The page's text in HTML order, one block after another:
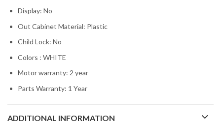
Display: No
Out Cabinet Material: Plastic
Child Lock: No
Colors : WHITE
Motor warranty: 2 year
Parts Warranty: 1 Year
ADDITIONAL INFORMATION